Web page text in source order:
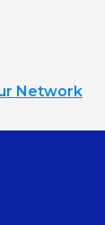
Network